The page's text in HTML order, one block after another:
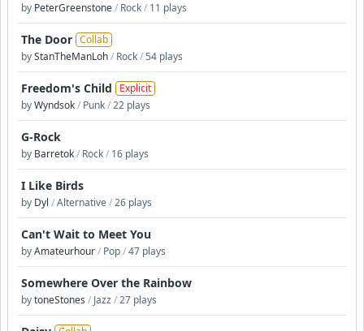
by PeterGreenstone/ Rock/ 11 plays
The Door Collab
byStanTheManLoh/ Rock/54 plays
Freedom's Child
Explicit
byWyndsok/ Punk/22 plays
G-Rock
by Barretok/ Rock/ 16 plays
I Like Birds
by Dyl /Alternative/26 plays
Can't Wait to Meet You
byAmateurhour/ Pop/47 plays
Somewhere Over the Rainbow
bytoneStones / Jazz/27 plays